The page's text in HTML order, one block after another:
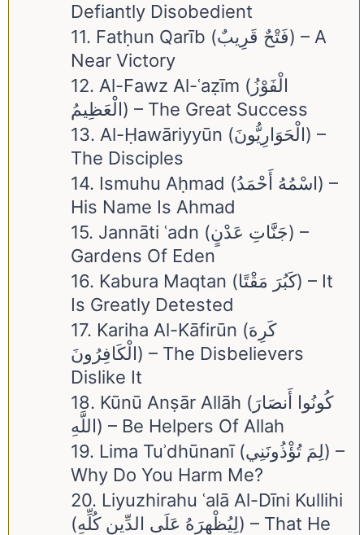
Defiantly Disobedient
11. Fatḥun Qarīb (فَتْحٌ قَرِيبٌ) – A
Near Victory
12. Al-Fawz Al-ʿaẓīm (الْفَوْزُ
الْعَظِيمُ) – The Great Success
13. Al-Ḥawāriyyūn (الْحَوَارِيُّونَ) –
The Disciples
14. Ismuhu Aḥmad (اسْمُهُ أَحْمَدُ) –
His Name Is Ahmad
15. Jannāti ʿadn (جَنَّاتِ عَدْنٍ) –
Gardens Of Eden
16. Kabura Maqtan (كَبُرَ مَقْتًا) – It
Is Greatly Detested
17. Kariha Al-Kāfirūn (كَرِهَ
الْكَافِرُونَ) – The Disbelievers
Dislike It
18. Kūnū Anṣār Allāh (كُونُوا أَنصَارَ
اللَّهِ) – Be Helpers Of Allah
19. Lima Tuʾdhūnanī (لِمَ تُؤْذُونَنِي) –
Why Do You Harm Me?
20. Liyuzhirahu ʿalā Al-Dīni Kullihi
(لِيُظْهِرَهُ عَلَى الدِّينِ كُلِّهِ) – That He